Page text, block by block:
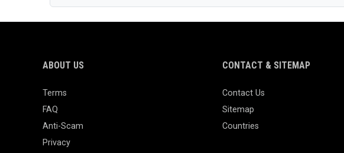
ABOUT US
Terms
FAQ
Anti-Scam
Privacy
CONTACT & SITEMAP
Contact Us
Sitemap
Countries